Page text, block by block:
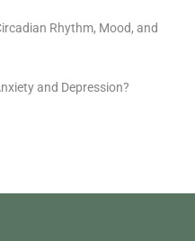
Rhythm, Mood, and
and Depression?